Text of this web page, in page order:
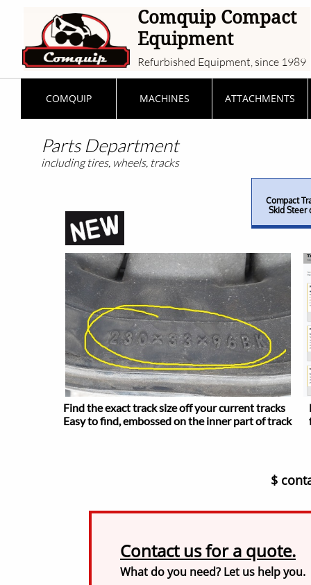
Comquip Compact
Equipment
Refurbished Equipment, since 1989
COMQUIP MACHINES ATTACHMENTS
Parts Department
including tires, wheels, tracks
Compact
Skid Steer
Find the exact track size off your current tracks
Easy to find, embossed on the inner part of track
$
Contact us for a quote.
What do you need? Let us help you.